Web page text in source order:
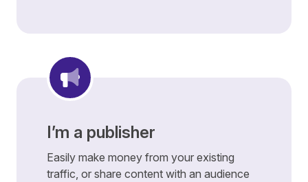
I’m a publisher
Easily make money from your existing
traffic, or share content with an audience